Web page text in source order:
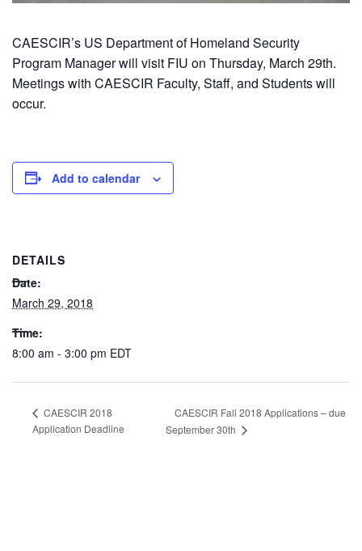
CAESCIR’s US Department of Homeland Security
Program Manager will visit FIU on Thursday, March 29th.
Meetings with CAESCIR Faculty, Staff, and Students will
occur.
Add to calendar
DETAILS
Date:
March 29, 2018
Time:
8:00 am - 3:00 pm EDT
CAESCIR 2018
Application Deadline
CAESCIR Fall 2018 Applications – due
September 30th